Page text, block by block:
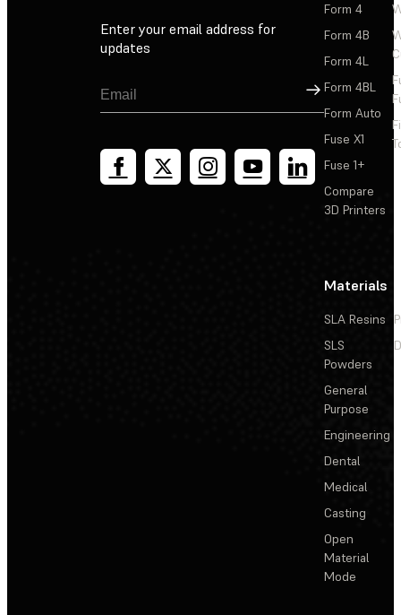
Enter your email address for
updates
Sign Up
Form 4
Form 4B
Form 4L
Form 4BL
Form Auto
Fuse X1
Fuse 1+
Compare
3D Printers
Materials
SLA Resins
SLS
Powders
General
Purpose
Engineering
Dental
Medical
Casting
Open
Material
Mode